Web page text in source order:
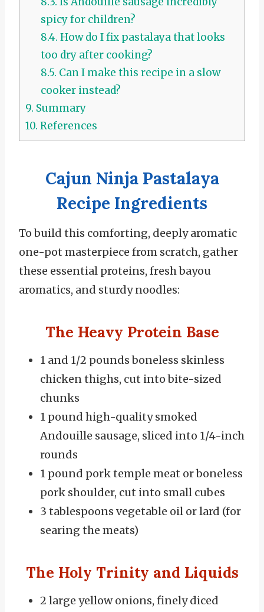
spicy for children?
8.4. How do I fix pastalaya that looks
too dry after cooking?
8.5. Can I make this recipe in a slow
cooker instead?
9. Summary
10. References
Cajun Ninja Pastalaya
Recipe Ingredients
To build this comforting, deeply aromatic
one-pot masterpiece from scratch, gather
these essential proteins, fresh bayou
aromatics, and sturdy noodles:
The Heavy Protein Base
1 and 1/2 pounds boneless skinless
chicken thighs, cut into bite-sized
chunks
1 pound high-quality smoked
Andouille sausage, sliced into 1/4-inch
rounds
1 pound pork temple meat or boneless
pork shoulder, cut into small cubes
3 tablespoons vegetable oil or lard (for
searing the meats)
The Holy Trinity and Liquids
2 large yellow onions, finely diced